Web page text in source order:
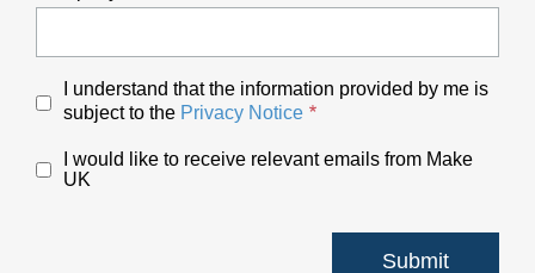
I understand that the information provided by me is
subject to the Privacy Notice
I would like to receive relevant emails from Make
UK